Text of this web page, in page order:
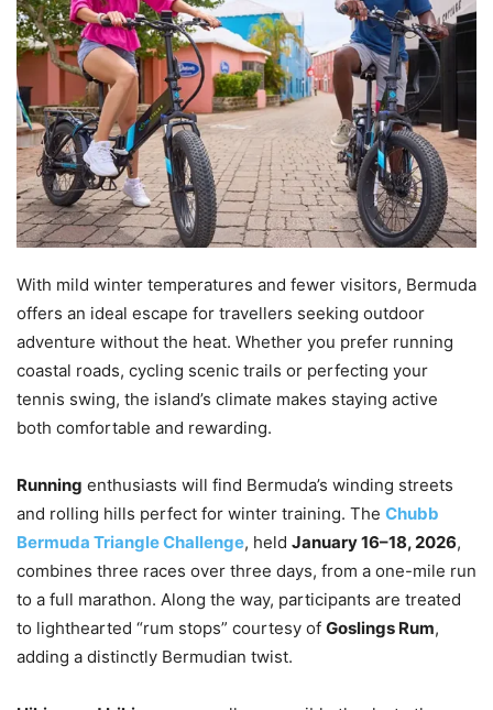
With mild winter temperatures and fewer visitors, Bermuda
offers an ideal escape for travellers seeking outdoor
adventure without the heat. Whether you prefer running
coastal roads, cycling scenic trails or perfecting your
tennis swing, the island’s climate makes staying active
both comfortable and rewarding.
Running enthusiasts will find Bermuda’s winding streets
and rolling hills perfect for winter training. The Chubb
Bermuda Triangle Challenge, held January 16–18, 2026,
combines three races over three days, from a one-mile run
to a full marathon. Along the way, participants are treated
to lighthearted “rum stops” courtesy of Goslings Rum,
adding a distinctly Bermudian twist.